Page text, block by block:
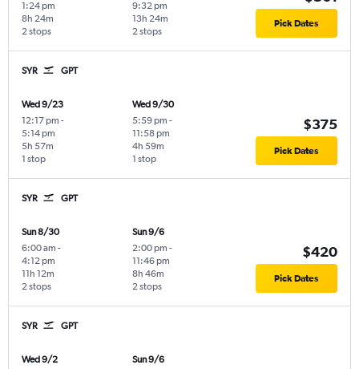
1:24 pm
2 stops
8h 24m
9:32 pm
2 stops
13h 24m Pick Dates
SYR GPT
Wed 9/23
12:17 pm -
5:14 pm
1 stop
5h 57m
Wed 9/30
5:59 pm -
11:58 pm
1 stop
4h 59m
$375
Pick Dates
SYR GPT
Sun 8/30
6:00 am -
4:12 pm
2 stops
11h 12m
Sun 9/6
2:00 pm -
11:46 pm
2 stops
8h 46m
$420
Pick Dates
SYR GPT
Wed 9/2
Sun 9/6